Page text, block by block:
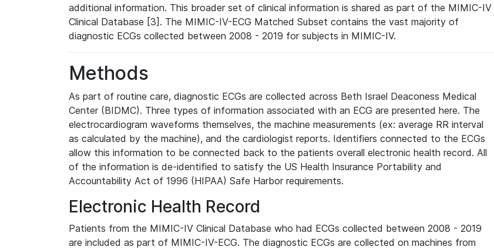
additional information. This broader set of clinical information is shared as part of the MIMIC-IV
Clinical Database [3]. The MIMIC-IV-ECG Matched Subset contains the vast majority of
diagnostic ECGs collected between 2008 - 2019 for subjects in MIMIC-IV.
Methods
As part of routine care, diagnostic ECGs are collected across Beth Israel Deaconess Medical
Center (BIDMC). Three types of information associated with an ECG are presented here. The
electrocardiogram waveforms themselves, the machine measurements (ex: average RR interval
as calculated by the machine), and the cardiologist reports. Identifiers connected to the ECGs
allow this information to be connected back to the patients overall electronic health record. All
of the information is de-identified to satisfy the US Health Insurance Portability and
Accountability Act of 1996 (HIPAA) Safe Harbor requirements.
Electronic Health Record
Patients from the MIMIC-IV Clinical Database who had ECGs collected between 2008 - 2019
are included as part of MIMIC-IV-ECG. The diagnostic ECGs are collected on machines from